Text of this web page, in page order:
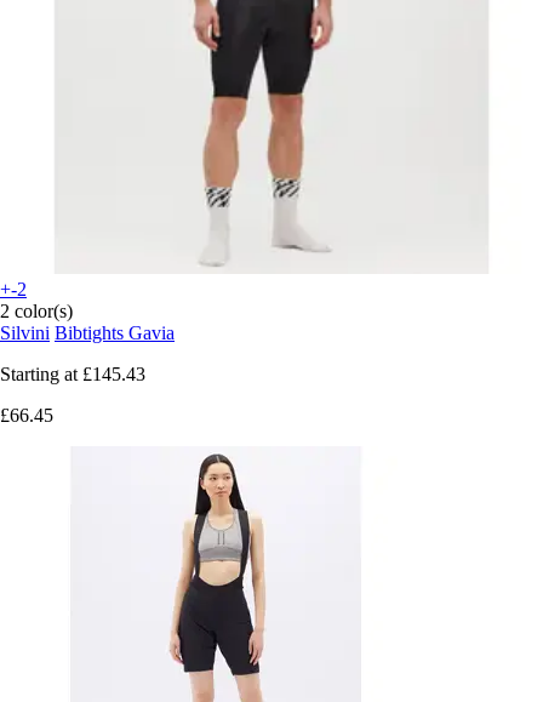
+-2
2 color(s)
Silvini Bibtights Gavia
Starting at £145.43
£66.45